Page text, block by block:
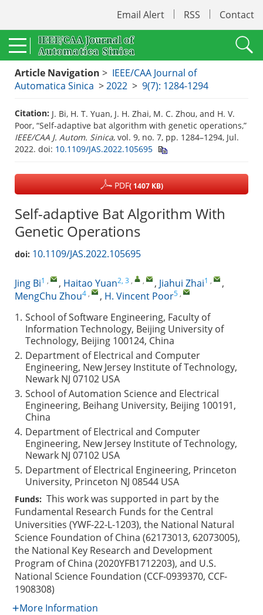
Email Alert RSS Contact
Article Navigation > IEEE/CAA Journal of
Automatica Sinica >2022 > 9(7): 1284-1294
Citation: J. Bi, H. T. Yuan, J. H. Zhai, M. C. Zhou, and H. V.
Poor, “Self-adaptive bat algorithm with genetic operations,”
IEEE/CAA J. Autom. Sinica, vol. 9, no. 7, pp. 1284–1294, Jul.
2022. doi: 10.1109/JAS.2022.105695
PDF( 1407 KB)
Self-adaptive Bat Algorithm With
Genetic Operations
doi: 10.1109/JAS.2022.105695
Jing Bi1 , , Haitao Yuan2, 3 , , , Jiahui Zhai1 ,
,
MengChu Zhou4 , , H. Vincent Poor5 ,
1. School of Software Engineering, Faculty of
Information Technology, Beijing University of
Technology, Beijing 100124, China
2. Department of Electrical and Computer
Engineering, New Jersey Institute of Technology,
Newark NJ 07102 USA
3. School of Automation Science and Electrical
Engineering, Beihang University, Beijing 100191,
China
4. Department of Electrical and Computer
Engineering, New Jersey Institute of Technology,
Newark NJ 07102 USA
5. Department of Electrical Engineering, Princeton
University, Princeton NJ 08544 USA
Funds: This work was supported in part by the
Fundamental Research Funds for the Central
Universities (YWF-22-L-1203), the National Natural
Science Foundation of China (62173013, 62073005),
the National Key Research and Development
Program of China (2020YFB1712203), and U.S.
National Science Foundation (CCF-0939370, CCF-
1908308)
More Information